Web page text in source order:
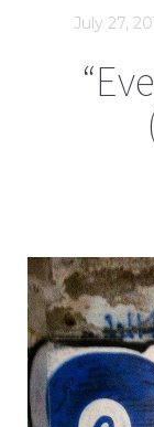
July 27,